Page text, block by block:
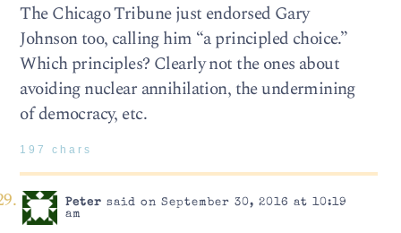
The Chicago Tribune just endorsed Gary
Johnson too, calling him “a principled choice.”
Which principles? Clearly not the ones about
avoiding nuclear annihilation, the undermining
of democracy, etc.
197 chars
Peter said on September 30, 2016 at 10:19
am